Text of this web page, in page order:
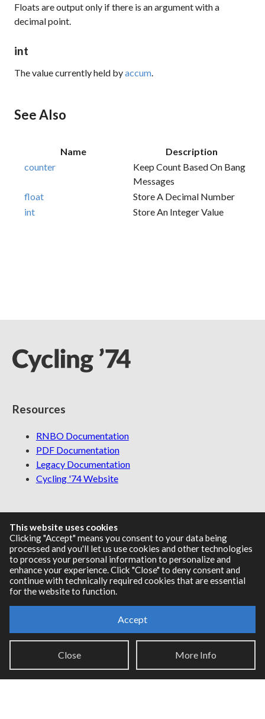
Floats are output only if there is an argument with a
decimal point.
int
The value currently held byaccum.
See Also
Name
Description
counter
Keep Count Based On Bang
Messages
float
Store A Decimal Number
int
Store An Integer Value
Resources
RNBO Documentation
PDF Documentation
Legacy Documentation
Cycling '74 Website
Support
Knowledge Base
Report an issue
Max Discord
This website uses cookies
Clicking "Accept" means you consent to your data being
processed and you'll let us use cookies and other technologies
to process your personal information to personalize and
enhance your experience. Click "Close" to deny consent and
continue with technically required cookies that are essential
for the website to function.
Accept
Close More Info